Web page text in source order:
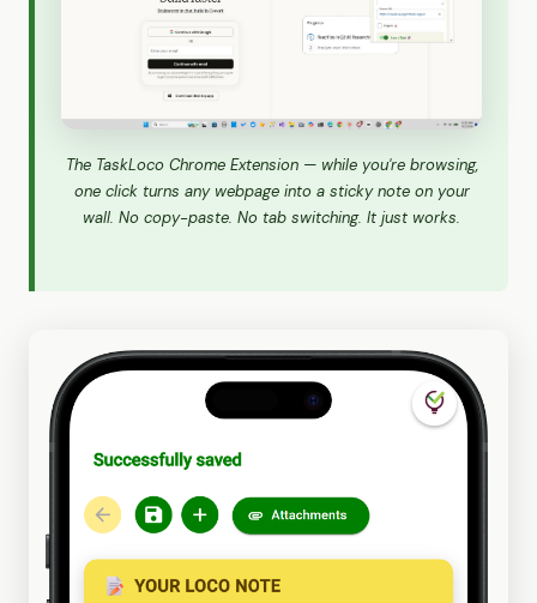
The TaskLoco Chrome Extension — while you're browsing,
one click turns any webpage into a sticky note on your
wall. No copy-paste. No tab switching. It just works.